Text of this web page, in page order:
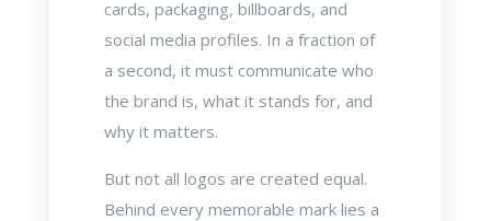
cards, packaging, billboards, and
social media profiles. In a fraction of
a second, it must communicate who
the brand is, what it stands for, and
why it matters.
But not all logos are created equal.
Behind every memorable mark lies a